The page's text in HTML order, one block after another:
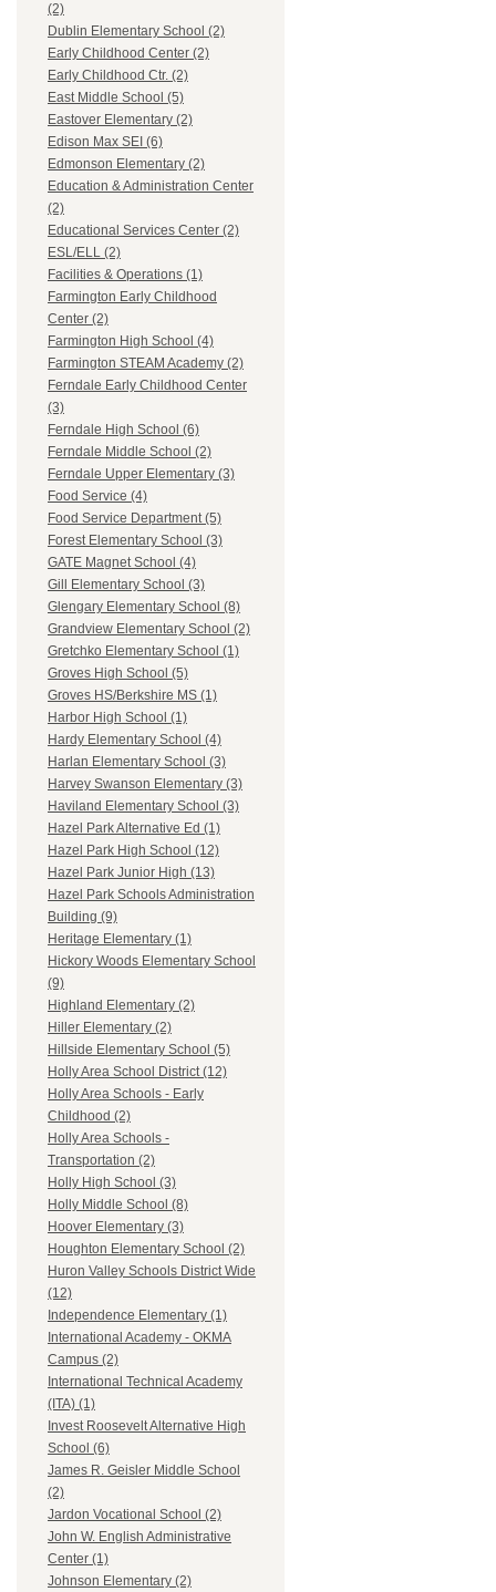
(2)
Dublin Elementary School (2)
Early Childhood Center (2)
Early Childhood Ctr. (2)
East Middle School (5)
Eastover Elementary (2)
Edison Max SEI (6)
Edmonson Elementary (2)
Education & Administration Center
(2)
Educational Services Center (2)
ESL/ELL (2)
Facilities & Operations (1)
Farmington Early Childhood
Center (2)
Farmington High School (4)
Farmington STEAM Academy (2)
Ferndale Early Childhood Center
(3)
Ferndale High School (6)
Ferndale Middle School (2)
Ferndale Upper Elementary (3)
Food Service (4)
Food Service Department (5)
Forest Elementary School (3)
GATE Magnet School (4)
Gill Elementary School (3)
Glengary Elementary School (8)
Grandview Elementary School (2)
Gretchko Elementary School (1)
Groves High School (5)
Groves HS/Berkshire MS (1)
Harbor High School (1)
Hardy Elementary School (4)
Harlan Elementary School (3)
Harvey Swanson Elementary (3)
Haviland Elementary School (3)
Hazel Park Alternative Ed (1)
Hazel Park High School (12)
Hazel Park Junior High (13)
Hazel Park Schools Administration
Building (9)
Heritage Elementary (1)
Hickory Woods Elementary School
(9)
Highland Elementary (2)
Hiller Elementary (2)
Hillside Elementary School (5)
Holly Area School District (12)
Holly Area Schools - Early
Childhood (2)
Holly Area Schools -
Transportation (2)
Holly High School (3)
Holly Middle School (8)
Hoover Elementary (3)
Houghton Elementary School (2)
Huron Valley Schools District Wide
(12)
Independence Elementary (1)
International Academy - OKMA
Campus (2)
International Technical Academy
(ITA) (1)
Invest Roosevelt Alternative High
School (6)
James R. Geisler Middle School
(2)
Jardon Vocational School (2)
John W. English Administrative
Center (1)
Johnson Elementary (2)